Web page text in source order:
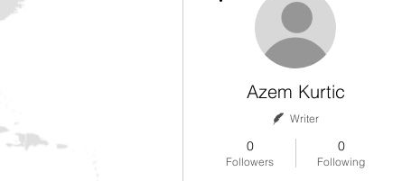
Azem Kurtic
Writer
0
Followers
0
Following